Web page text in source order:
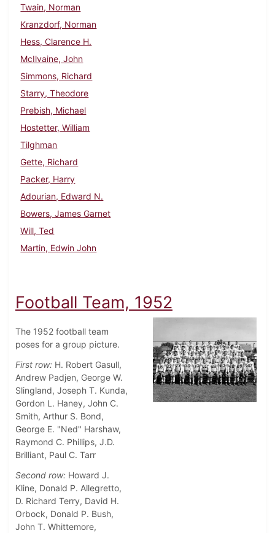
Twain, Norman
Kranzdorf, Norman
Hess, Clarence H.
McIlvaine, John
Simmons, Richard
Starry, Theodore
Prebish, Michael
Hostetter, William
Tilghman
Gette, Richard
Packer, Harry
Adourian, Edward N.
Bowers, James Garnet
Will, Ted
Martin, Edwin John
Football Team, 1952
The 1952 football team
poses for a group picture.
First row: H. Robert Gasull,
Andrew Padjen, George W.
Slingland, Joseph T. Kunda,
Gordon L. Haney, John C.
Smith, Arthur S. Bond,
George E. "Ned" Harshaw,
Raymond C. Phillips, J.D.
Brilliant, Paul C. Tarr
Second row: Howard J.
Kline, Donald P. Allegretto,
D. Richard Terry, David H.
Orbock, Donald P. Bush,
John T. Whittemore,